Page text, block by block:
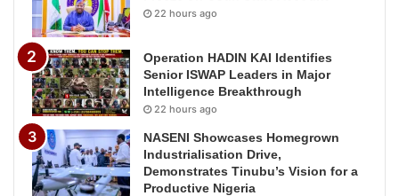
22 hours ago
Operation HADIN KAI Identifies
Senior ISWAP Leaders in Major
Intelligence Breakthrough
22 hours ago
NASENI Showcases Homegrown
Industrialisation Drive,
Demonstrates Tinubu’s Vision for a
Productive Nigeria